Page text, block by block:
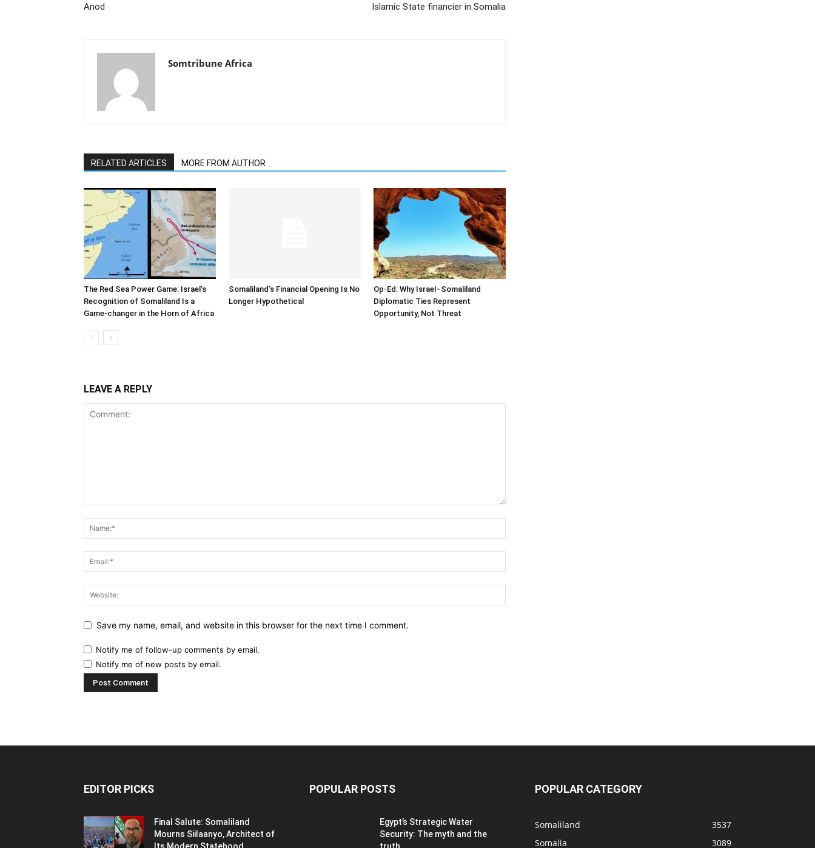
Anod
Islamic State financier in Somalia
Somtribune Africa
RELATED ARTICLES MORE FROM AUTHOR
The Red Sea Power Game: Israel’s
Recognition of Somaliland Is a
Game-changer in the Horn of Africa
Somaliland’s Financial Opening Is No
Longer Hypothetical
Op-Ed: Why Israel–Somaliland
Diplomatic Ties Represent
Opportunity, Not Threat
LEAVE A REPLY
Save my name, email, and website in this browser for the next time I comment.
Notify me of follow-up comments by email.
Notify me of new posts by email.
EDITOR PICKS
Final Salute: Somaliland
Mourns Siilaanyo, Architect of
POPULAR POSTS
Egypt’s Strategic Water
Security: The myth and the
POPULAR CATEGORY
Somaliland
3537
Somalia
3089